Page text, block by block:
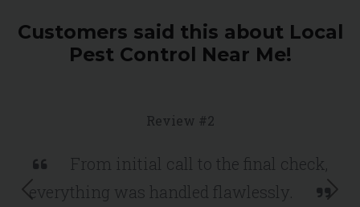
Customers said this about Local
Pest Control Near Me!
Review #2
From initial call to the final check,
everything was handled flawlessly.
Previous